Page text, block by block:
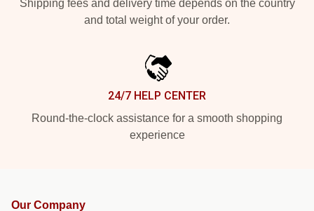
Shipping fees and delivery time depends on the country
and total weight of your order.
24/7 HELP CENTER
Round-the-clock assistance for a smooth shopping
experience
Our Company